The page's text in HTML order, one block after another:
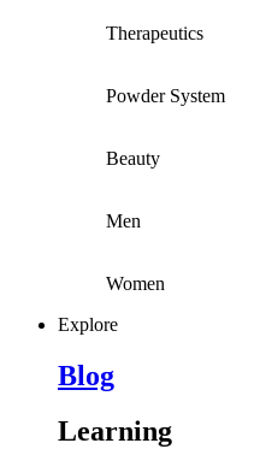
Therapeutics
Powder System
Beauty
Men
Women
Explore
Blog
Learning